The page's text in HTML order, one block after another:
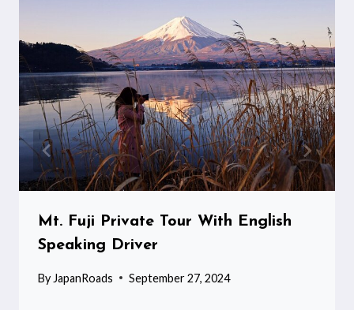
Mt. Fuji Private Tour With English
Speaking Driver
By JapanRoads September 27, 2024